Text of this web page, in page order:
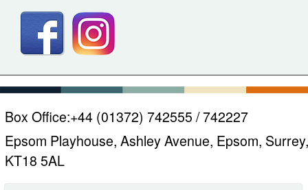
Box Office:+44 (01372) 742555 / 742227
Epsom Playhouse, Ashley Avenue, Epsom, Surrey,
KT18 5AL